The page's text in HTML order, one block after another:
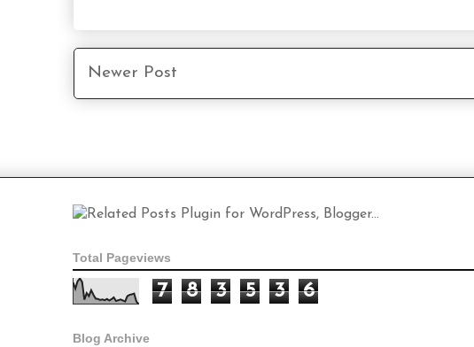
Newer Post
Total Pageviews
7 8 3 5 3 6
Blog Archive